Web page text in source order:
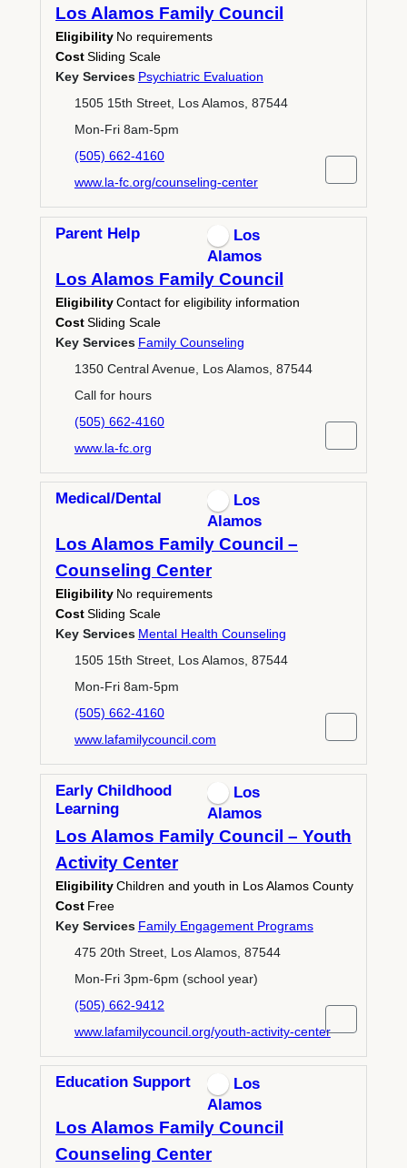
Los Alamos Family Council
Eligibility No requirements
CostSliding Scale
Key Services Psychiatric Evaluation
1505 15th Street, Los Alamos, 87544
Mon-Fri 8am-5pm
(505) 662-4160
www.la-fc.org/counseling-center
Parent Help
Los
Alamos
Los Alamos Family Council
EligibilityContact for eligibility information
CostSliding Scale
Key Services Family Counseling
1350 Central Avenue, Los Alamos, 87544
Call for hours
(505) 662-4160
www.la-fc.org
Medical/Dental
Los
Alamos
Los Alamos Family Council –
Counseling Center
Eligibility No requirements
CostSliding Scale
Key Services Mental Health Counseling
1505 15th Street, Los Alamos, 87544
Mon-Fri 8am-5pm
(505) 662-4160
www.lafamilycouncil.com
Early Childhood
Learning
Los
Alamos
Los Alamos Family Council – Youth
Activity Center
EligibilityChildren and youth in Los Alamos County
Cost Free
Key Services Family Engagement Programs
475 20th Street, Los Alamos, 87544
Mon-Fri 3pm-6pm (school year)
(505) 662-9412
www.lafamilycouncil.org/youth-activity-center
Education Support
Los
Alamos
Los Alamos Family Council
Counseling Center